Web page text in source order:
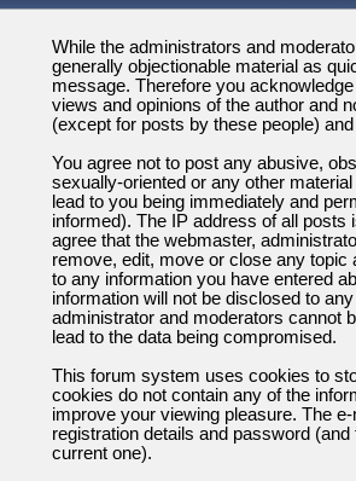
While the administrators and
generally objectionable material as
message. Therefore you
views and opinions of the author and
(except for posts by these people)
You agree not to post any abusive,
sexually-oriented or any other
lead to you being immediately and
informed). The IP address of all posts
agree that the webmaster,
remove, edit, move or close any
to any information you have entered
information will not be disclosed to
administrator and moderators cannot
lead to the data being compromised.
This forum system uses cookies to
cookies do not contain any of the
improve your viewing pleasure. The
registration details and password
current one).